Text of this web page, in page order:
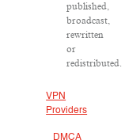
published,
broadcast,
rewritten
or
redistributed.
VPN
Providers
DMCA